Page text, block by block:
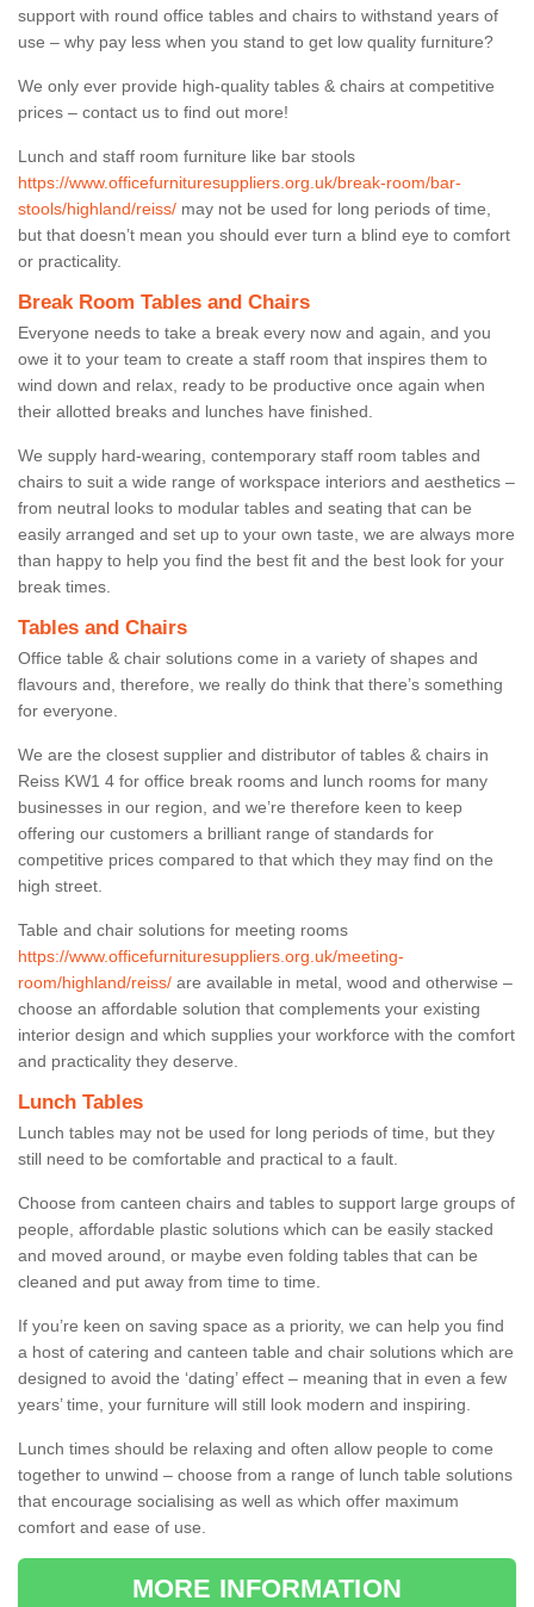
support with round office tables and chairs to withstand years of
use – why pay less when you stand to get low quality furniture?
We only ever provide high-quality tables & chairs at competitive
prices – contact us to find out more!
Lunch and staff room furniture like bar stools
https://www.officefurnituresuppliers.org.uk/break-room/bar-
stools/highland/reiss/ may not be used for long periods of time,
but that doesn’t mean you should ever turn a blind eye to comfort
or practicality.
Break Room Tables and Chairs
Everyone needs to take a break every now and again, and you
owe it to your team to create a staff room that inspires them to
wind down and relax, ready to be productive once again when
their allotted breaks and lunches have finished.
We supply hard-wearing, contemporary staff room tables and
chairs to suit a wide range of workspace interiors and aesthetics –
from neutral looks to modular tables and seating that can be
easily arranged and set up to your own taste, we are always more
than happy to help you find the best fit and the best look for your
break times.
Tables and Chairs
Office table & chair solutions come in a variety of shapes and
flavours and, therefore, we really do think that there’s something
for everyone.
We are the closest supplier and distributor of tables & chairs in
Reiss KW1 4 for office break rooms and lunch rooms for many
businesses in our region, and we’re therefore keen to keep
offering our customers a brilliant range of standards for
competitive prices compared to that which they may find on the
high street.
Table and chair solutions for meeting rooms
https://www.officefurnituresuppliers.org.uk/meeting-
room/highland/reiss/ are available in metal, wood and otherwise –
choose an affordable solution that complements your existing
interior design and which supplies your workforce with the comfort
and practicality they deserve.
Lunch Tables
Lunch tables may not be used for long periods of time, but they
still need to be comfortable and practical to a fault.
Choose from canteen chairs and tables to support large groups of
people, affordable plastic solutions which can be easily stacked
and moved around, or maybe even folding tables that can be
cleaned and put away from time to time.
If you’re keen on saving space as a priority, we can help you find
a host of catering and canteen table and chair solutions which are
designed to avoid the ‘dating’ effect – meaning that in even a few
years’ time, your furniture will still look modern and inspiring.
Lunch times should be relaxing and often allow people to come
together to unwind – choose from a range of lunch table solutions
that encourage socialising as well as which offer maximum
comfort and ease of use.
MORE INFORMATION